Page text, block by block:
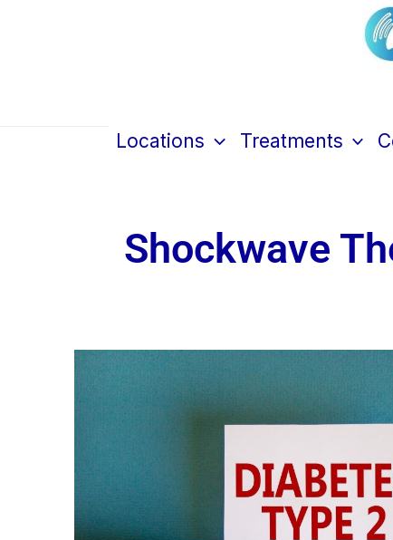
Locations Treatments
Shockwave